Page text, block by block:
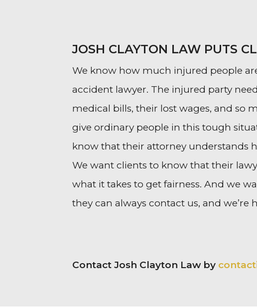
JOSH CLAYTON LAW PUTS
We know how much injured people
accident lawyer. The injured party
medical bills, their lost wages, and so
give ordinary people in this tough
know that their attorney understands
We want clients to know that their
what it takes to get fairness. And we
they can always contact us, and we’re
Contact Josh Clayton Law by